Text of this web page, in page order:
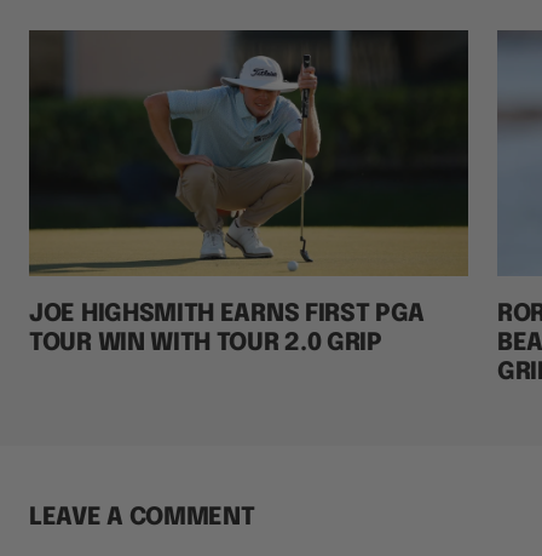
JOE HIGHSMITH EARNS FIRST PGA
TOUR WIN WITH TOUR 2.0 GRIP
LEAVE A COMMENT